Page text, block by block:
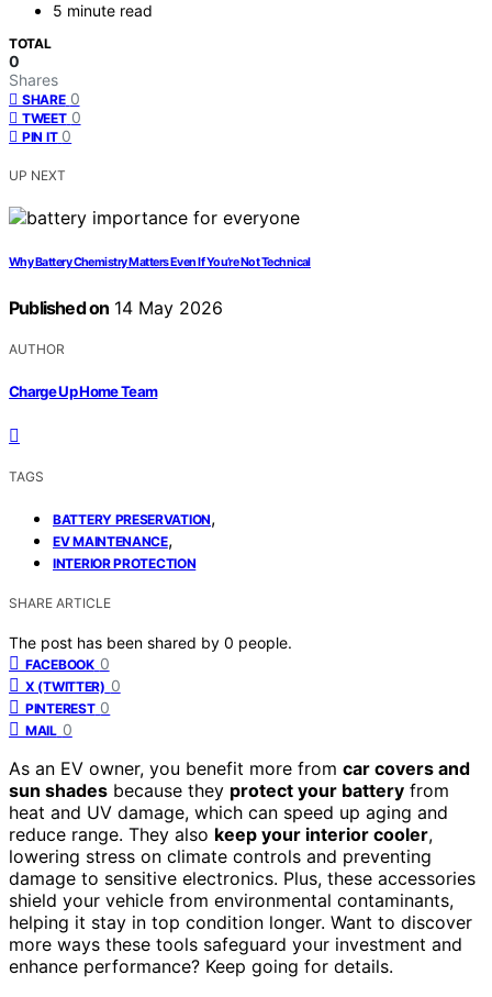
5 minute read
TOTAL
0
Shares
SHARE 0
TWEET 0
PIN IT 0
UP NEXT
Why Battery Chemistry Matters Even If You’re Not Technical
Published on 14 May 2026
AUTHOR
Charge Up Home Team
TAGS
BATTERY PRESERVATION,
EV MAINTENANCE,
INTERIOR PROTECTION
SHARE ARTICLE
The post has been shared by 0 people.
FACEBOOK 0
X (TWITTER) 0
PINTEREST 0
MAIL 0
As an EV owner, you benefit more from car covers and
sun shades because they protect your battery from
heat and UV damage, which can speed up aging and
reduce range. They also keep your interior cooler,
lowering stress on climate controls and preventing
damage to sensitive electronics. Plus, these accessories
shield your vehicle from environmental contaminants,
helping it stay in top condition longer. Want to discover
more ways these tools safeguard your investment and
enhance performance? Keep going for details.